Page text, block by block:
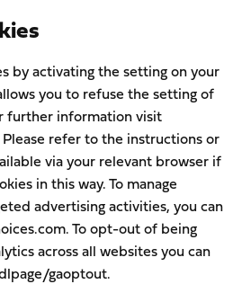
by activating the setting on your
you to refuse the setting of
further information visit
refer to the instructions or
via your relevant browser if
in this way. To manage
advertising activities, you can
To opt-out of being
across all websites you can
gaoptout.